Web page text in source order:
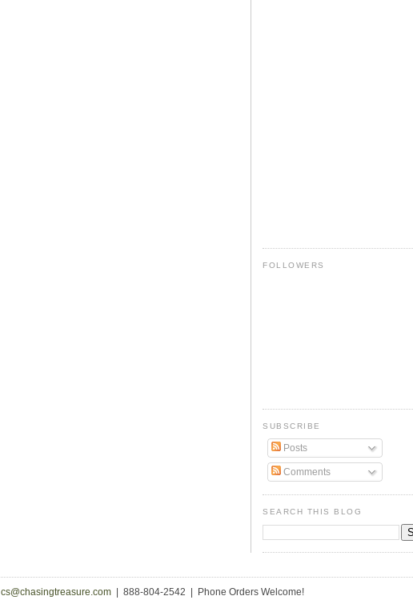
FOLLOWERS
SUBSCRIBE
Posts
Comments
SEARCH THIS BLOG
cs@chasingtreasure.com| 888-804-2542 | Phone Orders Welcome!